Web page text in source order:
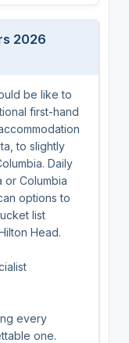
2026
be like to
first-hand
to slightly
Daily
or Columbia
options to
list
Head.
every
one.